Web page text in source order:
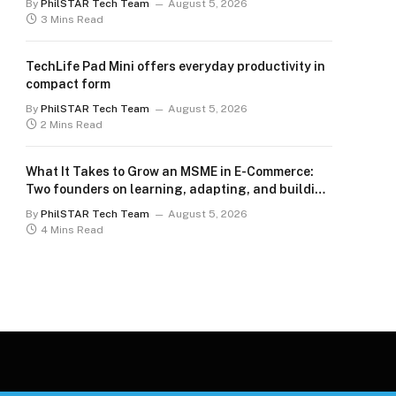
By PhilSTAR Tech Team
August 5, 2026
3 Mins Read
TechLife Pad Mini offers everyday productivity in
compact form
By PhilSTAR Tech Team
August 5, 2026
2 Mins Read
What It Takes to Grow an MSME in E-Commerce:
Two founders on learning, adapting, and building
By PhilSTAR Tech Team
August 5, 2026
4 Mins Read